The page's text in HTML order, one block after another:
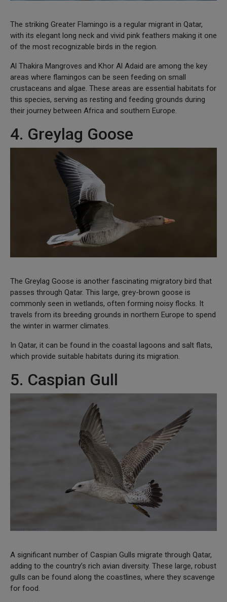
The striking Greater Flamingo is a regular migrant in Qatar,
with its elegant long neck and vivid pink feathers making it one
of the most recognizable birds in the region.
Al Thakira Mangroves and Khor Al Adaid are among the key
areas where flamingos can be seen feeding on small
crustaceans and algae. These areas are essential habitats for
this species, serving as resting and feeding grounds during
their journey between Africa and southern Europe.
4. Greylag Goose
The Greylag Goose is another fascinating migratory bird that
passes through Qatar. This large, grey-brown goose is
commonly seen in wetlands, often forming noisy flocks. It
travels from its breeding grounds in northern Europe to spend
the winter in warmer climates.
In Qatar, it can be found in the coastal lagoons and salt flats,
which provide suitable habitats during its migration.
5. Caspian Gull
A significant number of Caspian Gulls migrate through Qatar,
adding to the country’s rich avian diversity. These large, robust
gulls can be found along the coastlines, where they scavenge
for food.